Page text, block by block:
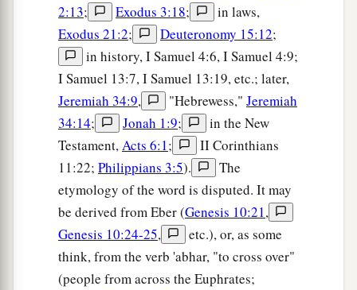
2:13; Exodus 3:18;
in laws,
Exodus 21:2; Deuteronomy 15:12;
in history, I Samuel 4:6, I Samuel 4:9;
I Samuel 13:7, I Samuel 13:19, etc.; later,
Jeremiah 34:9, "Hebrewess," Jeremiah
34:14; Jonah 1:9;
in the New
Testament,Acts 6:1;
II Corinthians
11:22; Philippians 3:5).
The
etymology of the word is disputed. It may
be derived from Eber (Genesis 10:21,
Genesis 10:24-25,
etc.), or, as some
think, from the verb 'abhar, "to cross over"
(people from across the Euphrates;